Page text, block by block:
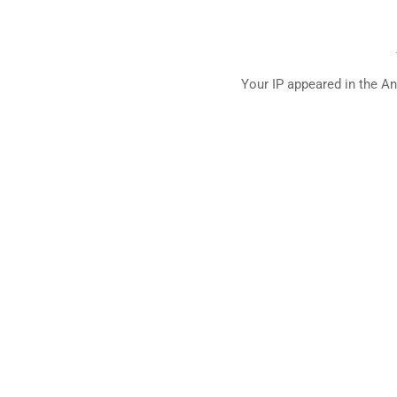
Your IP appeared in the